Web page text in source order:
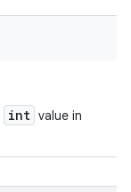
int value in